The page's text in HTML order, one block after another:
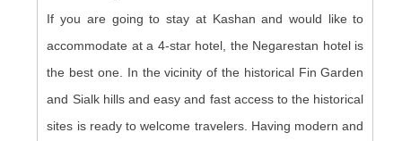
If you are going to stay at Kashan and would like to
accommodate at a 4-star hotel, the Negarestan hotel is
the best one. In the vicinity of the historical Fin Garden
and Sialk hills and easy and fast access to the historical
sites is ready to welcome travelers. Having modern and